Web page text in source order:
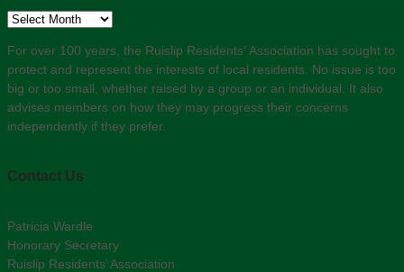
Archive
For over 100 years, the Ruislip Residents' Association has sought to
protect and represent the interests of local residents. No issue is too
big or too small, whether raised by a group or an individual. It also
advises members on how they may progress their concerns
independently if they prefer.
Contact Us
Patricia Wardle
Honorary Secretary
Ruislip Residents’ Association